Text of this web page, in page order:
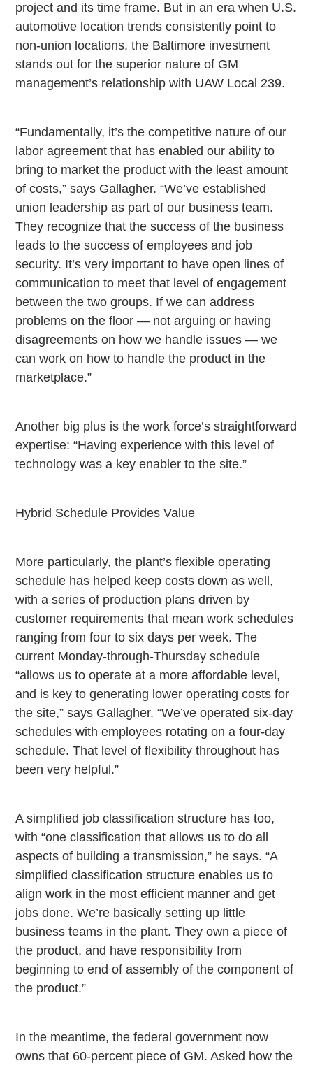
project and its time frame. But in an era when U.S.
automotive location trends consistently point to
non-union locations, the Baltimore investment
stands out for the superior nature of GM
management’s relationship with UAW Local 239.
“Fundamentally, it’s the competitive nature of our
labor agreement that has enabled our ability to
bring to market the product with the least amount
of costs,” says Gallagher. “We’ve established
union leadership as part of our business team.
They recognize that the success of the business
leads to the success of employees and job
security. It’s very important to have open lines of
communication to meet that level of engagement
between the two groups. If we can address
problems on the floor — not arguing or having
disagreements on how we handle issues — we
can work on how to handle the product in the
marketplace.”
Another big plus is the work force’s straightforward
expertise: “Having experience with this level of
technology was a key enabler to the site.”
Hybrid Schedule Provides Value
More particularly, the plant’s flexible operating
schedule has helped keep costs down as well,
with a series of production plans driven by
customer requirements that mean work schedules
ranging from four to six days per week. The
current Monday-through-Thursday schedule
“allows us to operate at a more affordable level,
and is key to generating lower operating costs for
the site,” says Gallagher. “We’ve operated six-day
schedules with employees rotating on a four-day
schedule. That level of flexibility throughout has
been very helpful.”
A simplified job classification structure has too,
with “one classification that allows us to do all
aspects of building a transmission,” he says. “A
simplified classification structure enables us to
align work in the most efficient manner and get
jobs done. We’re basically setting up little
business teams in the plant. They own a piece of
the product, and have responsibility from
beginning to end of assembly of the component of
the product.”
In the meantime, the federal government now
owns that 60-percent piece of GM. Asked how the